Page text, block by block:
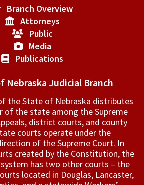
Branch Overview
Attorneys
Public
Media
Publications
Nebraska Judicial Branch
the State of Nebraska distributes
of the state among the Supreme
­district courts, and county
courts operate under the
of the Supreme Court. In
created by the Constitution, the
has two other courts – the
located in Douglas, Lancaster,